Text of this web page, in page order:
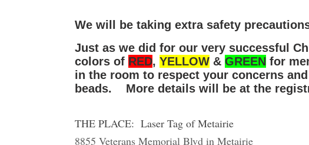
We will be taking extra safety
Just as we did for our very successful
colors of RED, YELLOW & GREEN for
in the room to respect your concerns
beads. More details will be at the
THE PLACE: Laser Tag of Metairie
8855 Veterans Memorial Blvd in Metairie